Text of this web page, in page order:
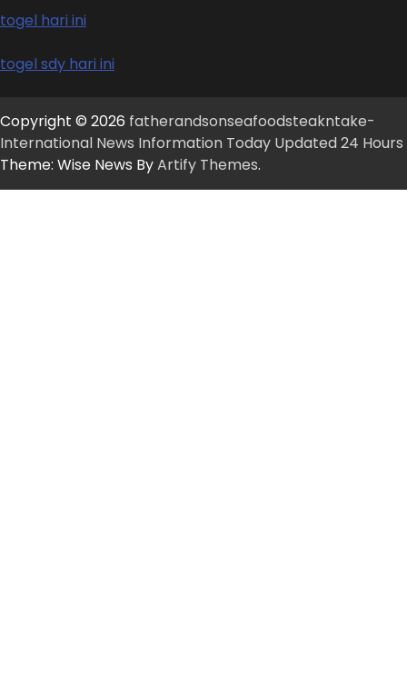
togel hari ini
togel sdy hari ini
Copyright © 2026 fatherandsonseafoodsteakntake-
International News Information Today Updated 24 Hours
Theme: Wise News ByArtify Themes.